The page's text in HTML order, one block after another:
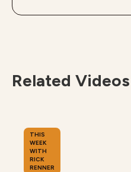
Related Videos
THIS
WEEK
WITH
RICK
RENNER